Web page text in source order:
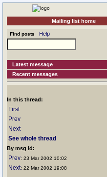
Mailing list home
Find posts Help
Latest message
Recent messages
In this thread:
First
Prev
Next
See whole thread
By msg id:
Prev: 23 Mar 2002 10:02
Next: 22 Mar 2002 19:08